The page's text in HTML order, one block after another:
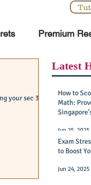
Premium
Latest
How to
Math:
Jun 25, 2025
Exam
to Boost
Jun 24, 2025